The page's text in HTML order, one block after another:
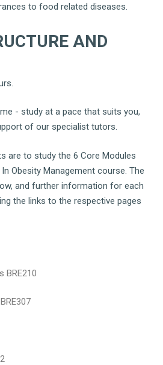
to food related diseases.
AND
- study at a pace that suits you,
of our specialist tutors.
are to study the 6 Core Modules
Obesity Management course. The
and further information for each
the links to the respective pages
BRE210